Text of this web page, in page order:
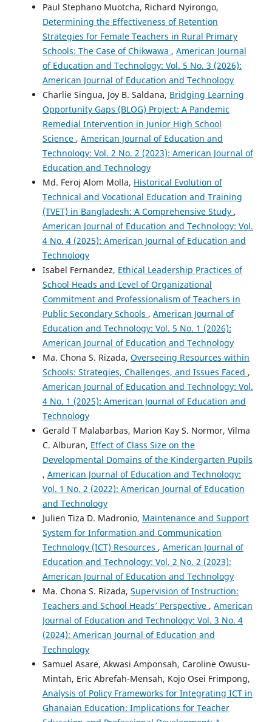
Paul Stephano Muotcha, Richard Nyirongo,
Determining the Effectiveness of Retention
Strategies for Female Teachers in Rural Primary
Schools: The Case of Chikwawa , American Journal
of Education and Technology: Vol. 5 No. 3 (2026):
American Journal of Education and Technology
Charlie Singua, Joy B. Saldana, Bridging Learning
Opportunity Gaps (BLOG) Project: A Pandemic
Remedial Intervention in Junior High School
Science , American Journal of Education and
Technology: Vol. 2 No. 2 (2023): American Journal of
Education and Technology
Md. Feroj Alom Molla, Historical Evolution of
Technical and Vocational Education and Training
(TVET) in Bangladesh: A Comprehensive Study ,
American Journal of Education and Technology: Vol.
4 No. 4 (2025): American Journal of Education and
Technology
Isabel Fernandez, Ethical Leadership Practices of
School Heads and Level of Organizational
Commitment and Professionalism of Teachers in
Public Secondary Schools , American Journal of
Education and Technology: Vol. 5 No. 1 (2026):
American Journal of Education and Technology
Ma. Chona S. Rizada, Overseeing Resources within
Schools: Strategies, Challenges, and Issues Faced ,
American Journal of Education and Technology: Vol.
4 No. 1 (2025): American Journal of Education and
Technology
Gerald T Malabarbas, Marion Kay S. Normor, Vilma
C. Alburan, Effect of Class Size on the
Developmental Domains of the Kindergarten Pupils
, American Journal of Education and Technology:
Vol. 1 No. 2 (2022): American Journal of Education
and Technology
Julien Tiza D. Madronio, Maintenance and Support
System for Information and Communication
Technology (ICT) Resources , American Journal of
Education and Technology: Vol. 2 No. 2 (2023):
American Journal of Education and Technology
Ma. Chona S. Rizada, Supervision of Instruction:
Teachers and School Heads’ Perspective , American
Journal of Education and Technology: Vol. 3 No. 4
(2024): American Journal of Education and
Technology
Samuel Asare, Akwasi Amponsah, Caroline Owusu-
Mintah, Eric Abrefah-Mensah, Kojo Osei Frimpong,
Analysis of Policy Frameworks for Integrating ICT in
Ghanaian Education: Implications for Teacher